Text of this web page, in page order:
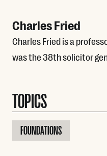
Charles Fried
Charles Fried is a
was the 38th solicitor
TOPICS
FOUNDATIONS